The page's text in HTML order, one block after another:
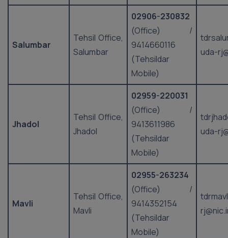
Salumbar
Tehsil Office,
Salumbar
02906-230832
(Office) /
9414660116
(Tehsildar
Mobile)
uda-
Jhadol
Tehsil Office,
Jhadol
02959-220031
(Office) /
9413611986
(Tehsildar
Mobile)
uda-
Mavli
Tehsil Office,
Mavli
02955-263234
(Office) /
9414352154
(Tehsildar
Mobile)